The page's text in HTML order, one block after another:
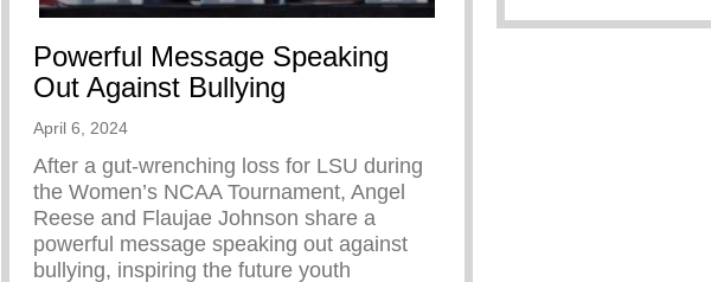
Powerful Message Speaking
Out Against Bullying
April 6, 2024
After a gut-wrenching loss for LSU during
the Women’s NCAA Tournament, Angel
Reese and Flaujae Johnson share a
powerful message speaking out against
bullying, inspiring the future youth